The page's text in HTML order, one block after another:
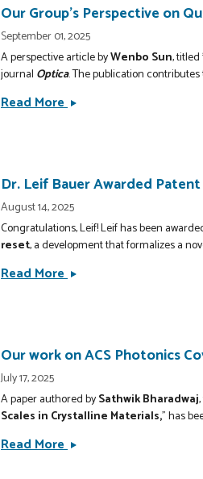
Develop
Next-
Generation
Thermal
Coatings
Metamaterials
Our Group's Perspective on
September 01, 2025
A perspective article byWenbo Sun, titled
journal Optica. The publication
Read MoreOur
Quantum
Vacuum
in
Matter
Published
in
Dr. Leif Bauer Awarded
August 14, 2025
Congratulations, Leif! Leif has been
reset, a development that formalizes a
Read MoreDr.
Patent
Bolometric
Imaging
Our work on ACS Photonics
July 17, 2025
A paper authored bySathwik Bharadwaj
Scales in Crystalline Materials," has
Read MoreOur